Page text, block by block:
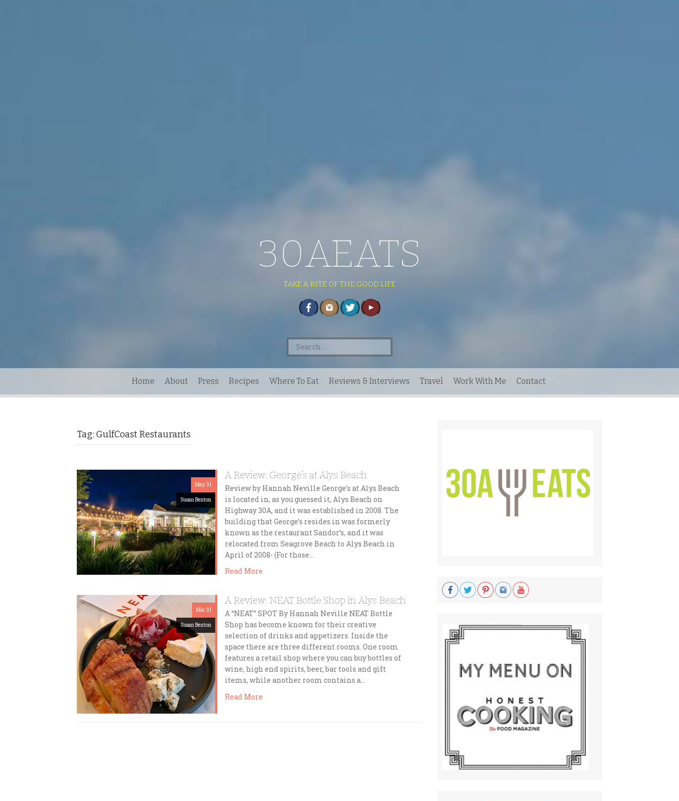
30AEATS
TAKE A BITE OF THE GOOD LIFE
Search
for:
Home About Press Recipes Where To Eat Reviews & Interviews Travel Work With Me Contact
Tag: GulfCoast Restaurants
May 31
Susan Benton
A Review: George’s at Alys Beach
Review by Hannah Neville George’s at Alys Beach
is located in, as you guessed it, Alys Beach on
Highway 30A, and it was established in 2008. The
building that George’s resides in was formerly
known as the restaurant Sandor’s, and it was
relocated from Seagrove Beach to Alys Beach in
April of 2008- (For those…
Read More
Mar 31
Susan Benton
A Review: NEAT Bottle Shop in Alys Beach
A “NEAT” SPOT By Hannah Neville NEAT Bottle
Shop has become known for their creative
selection of drinks and appetizers. Inside the
space there are three different rooms. One room
features a retail shop where you can buy bottles of
wine, high end spirits, beer, bar tools and gift
items, while another room contains a…
Read More